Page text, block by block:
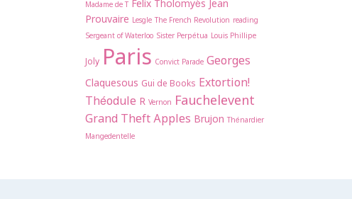
Madame de T Felix Tholomyès Jean
Prouvaire Lesgle The French Revolution reading
Sergeant of Waterloo Sister Perpétua Louis Phillipe
Joly Paris Convict Parade Georges
Claquesous Gui de Books Extortion!
Théodule R Vernon Fauchelevent
Grand Theft Apples Brujon Thénardier
Mangedentelle